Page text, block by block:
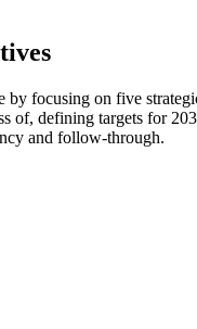
by focusing on five
of, defining targets for
and follow-through.